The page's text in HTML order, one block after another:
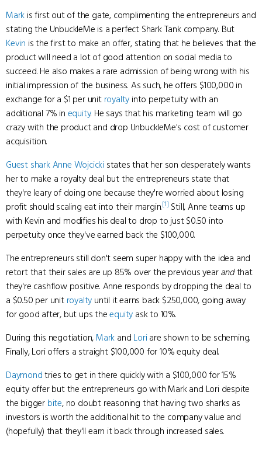
Mark is first out of the gate, complimenting the entrepreneurs and
stating the UnbuckleMe is a perfect Shark Tank company. But
Kevin is the first to make an offer, stating that he believes that the
product will need a lot of good attention on social media to
succeed. He also makes a rare admission of being wrong with his
initial impression of the business. As such, he offers $100,000 in
exchange for a $1 per unit royalty into perpetuity with an
additional 7% in equity. He says that his marketing team will go
crazy with the product and drop UnbuckleMe's cost of customer
acquisition.
Guest sharkAnne Wojcicki states that her son desperately wants
her to make a royalty deal but the entrepreneurs state that
they're leary of doing one because they're worried about losing
profit should scaling eat into their margin.[1] Still, Anne teams up
with Kevin and modifies his deal to drop to just $0.50 into
perpetuity once they've earned back the $100,000.
The entrepreneurs still don't seem super happy with the idea and
retort that their sales are up 85% over the previous yearandthat
they're cashflow positive. Anne responds by dropping the deal to
a $0.50 per unit royalty until it earns back $250,000, going away
for good after, but ups theequity ask to 10%.
During this negotiation, Mark and Loriare shown to be scheming.
Finally, Lori offers a straight $100,000 for 10% equity deal.
Daymondtries to get in there quickly with a $100,000 for 15%
equity offer but the entrepreneurs go with Mark and Lori despite
the bigger bite, no doubt reasoning that having two sharks as
investors is worth the additional hit to the company value and
(hopefully) that they'll earn it back through increased sales.